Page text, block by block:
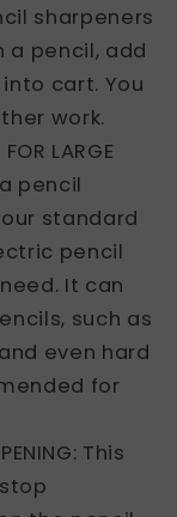
sharpeners
a pencil, add
cart. You
work.
LARGE
pencil
standard
pencil
It can
such as
even hard
for
This